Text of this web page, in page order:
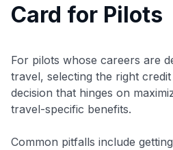
Card for Pilots
For pilots whose careers are
travel, selecting the right
decision that hinges on
travel-specific benefits.
Common pitfalls include